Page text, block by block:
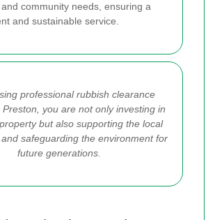
community needs, ensuring a
and sustainable service.
professional rubbish clearance
Preston, you are not only investing in
but also supporting the local
safeguarding the environment for
future generations.